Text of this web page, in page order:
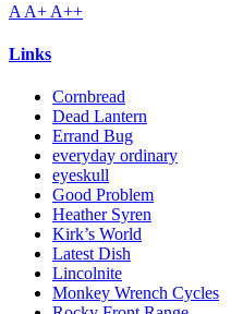
A A+ A++
Links
Cornbread
Dead Lantern
Errand Bug
everyday ordinary
eyeskull
Good Problem
Heather Syren
Kirk’s World
Latest Dish
Lincolnite
Monkey Wrench Cycles